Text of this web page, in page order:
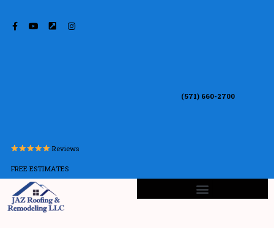
(571) 660-2700
Reviews
FREE ESTIMATES